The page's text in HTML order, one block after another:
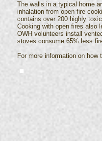
The walls in a typical home
inhalation from open fire
contains over 200 highly
Cooking with open fires also
OWH volunteers install
stoves consume 65% less
For more information on